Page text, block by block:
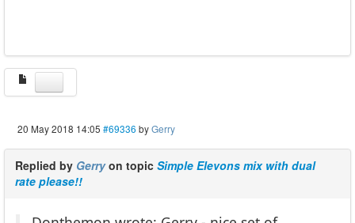
20 May 2018 14:05 #69336 byGerry
Replied by Gerryon topic Simple Elevons mix with dual
rate please!!